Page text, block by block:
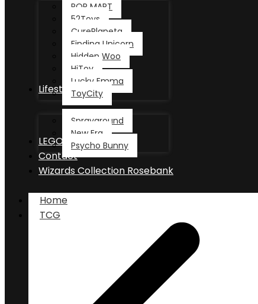
POP MART
52Toys
CurePlaneta
Finding Unicorn
Hidden Woo
HiToy
Lucky Emma
ToyCity
Lifestyle
Sprayground
New Era
Psycho Bunny
LEGO®
Contact
Wizards Collection Rosebank
Home
TCG